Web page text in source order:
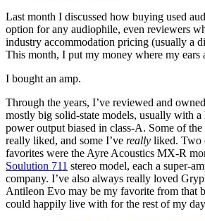
Last month I discussed how buying used
option for any audiophile, even reviewers
industry accommodation pricing (usually a
This month, I put my money where my ears
I bought an amp.
Through the years, I’ve reviewed and
mostly big solid-state models, usually with
power output biased in class-A. Some of the
really liked, and some I’ve really liked. Two
favorites were the Ayre Acoustics MX-R
Soulution 711 stereo model, each a super-
company. I’ve also always really loved
Antileon Evo may be my favorite from that
could happily live with for the rest of my